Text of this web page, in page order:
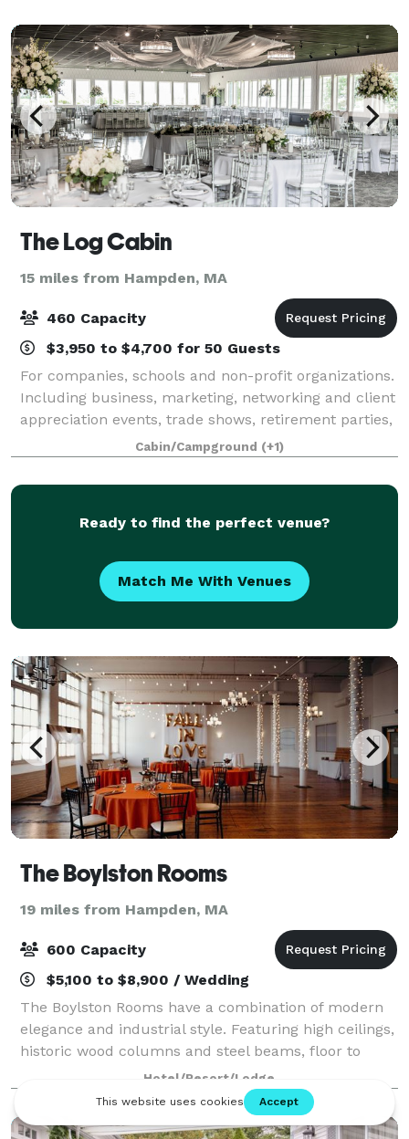
The Log Cabin
15 miles from Hampden, MA
460 Capacity
$3,950 to $4,700 for 50 Guests
For companies, schools and non-profit organizations.
Including business, marketing, networking and client
appreciation events, trade shows, retirement parties,
fundraisers, annual meetings, and holiday parties.
Cabin/Campground (+1)
Ready to find the perfect venue?
Match Me With Venues
The Boylston Rooms
19 miles from Hampden, MA
600 Capacity
$5,100 to $8,900 / Wedding
The Boylston Rooms have a combination of modern
elegance and industrial style. Featuring high ceilings,
historic wood columns and steel beams, floor to
ceiling windows and the original hardwood floors, our
venue provides a beautiful open sp
Hotel/Resort/Lodge